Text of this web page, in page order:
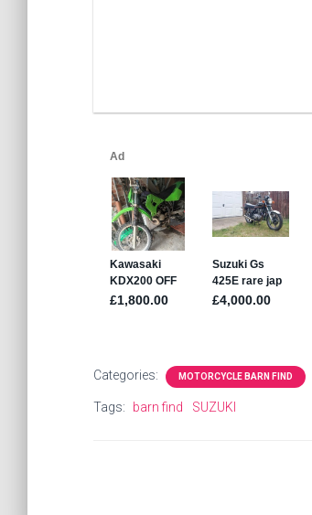
Categories: MOTORCYCLE BARN FIND
Tags: barn find SUZUKI